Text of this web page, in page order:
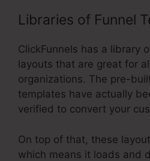
Libraries of Funnel
ClickFunnels has a library
layouts that are great for
organizations. The pre-
templates have actually
verified to convert your
On top of that, these
which means it loads and